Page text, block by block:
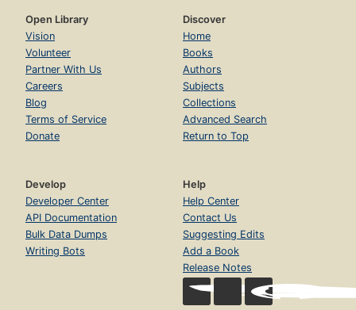
Open Library
Vision
Volunteer
Partner With Us
Careers
Blog
Terms of Service
Donate
Discover
Home
Books
Authors
Subjects
Collections
Advanced Search
Return to Top
Develop
Developer Center
API Documentation
Bulk Data Dumps
Writing Bots
Help
Help Center
Contact Us
Suggesting Edits
Add a Book
Release Notes